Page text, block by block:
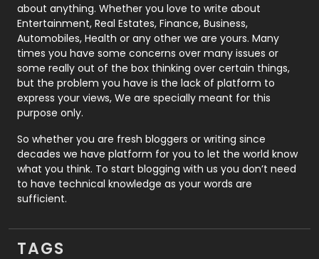
Printing
Real Estate
246
Recruitment Agencies
21
Relationship
Roofing
Security
1
SEO
SEO Basics
9
Services
about anything. Whether you love to write about
Entertainment, Real Estates, Finance, Business,
Automobiles, Health or any other we are yours. Many
times you have some concerns over many issues or
some really out of the box thinking over certain things,
but the problem you have is the lack of platform to
express your views, We are specially meant for this
purpose only.
So whether you are fresh bloggers or writing since
decades we have platform for you to let the world know
what you think. To start blogging with us you don’t need
to have technical knowledge as your words are
sufficient.
TAGS